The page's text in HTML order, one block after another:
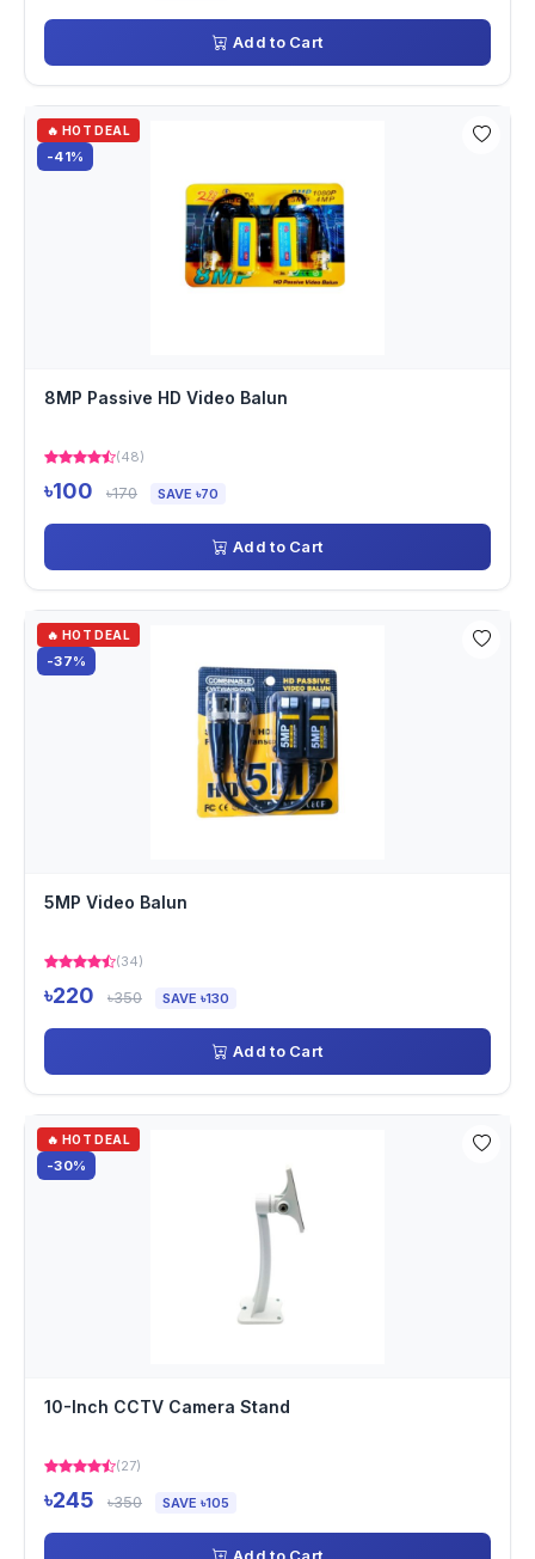
Add to Cart
🔥 HOT DEAL
-41%
8MP Passive HD Video Balun
(48)
৳100 ৳170 SAVE ৳70
Add to Cart
🔥 HOT DEAL
-37%
5MP Video Balun
(34)
৳220 ৳350 SAVE ৳130
Add to Cart
🔥 HOT DEAL
-30%
10-Inch CCTV Camera Stand
(27)
৳245 ৳350 SAVE ৳105